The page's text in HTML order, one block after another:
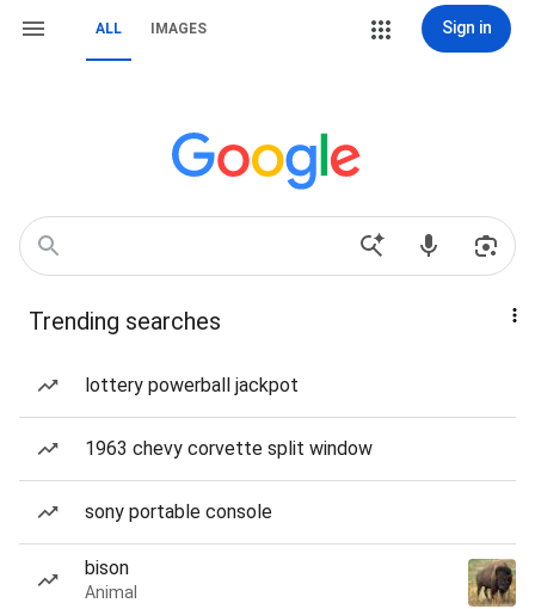
ALL IMAGES Sign in
Trending searches
lottery powerball jackpot
1963 chevy corvette split window
sony portable console
bison
Animal